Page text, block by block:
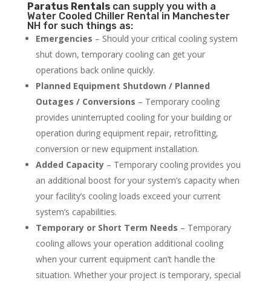
Paratus Rentalscan supply you with a
Water Cooled Chiller Rental in Manchester
NH for such things as:
Emergencies – Should your critical cooling system
shut down, temporary cooling can get your
operations back online quickly.
Planned Equipment Shutdown / Planned
Outages / Conversions – Temporary cooling
provides uninterrupted cooling for your building or
operation during equipment repair, retrofitting,
conversion or new equipment installation.
Added Capacity– Temporary cooling provides you
an additional boost for your system’s capacity when
your facility’s cooling loads exceed your current
system’s capabilities.
Temporary or Short Term Needs – Temporary
cooling allows your operation additional cooling
when your current equipment can’t handle the
situation. Whether your project is temporary, special